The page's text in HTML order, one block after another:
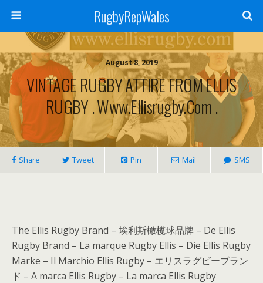
RugbyRepWales
August 8, 2019
VINTAGE RUGBY ATTIRE FROM ELLIS
RUGBY . Www.ellisrugby.com .
Share Tweet Pin Mail SMS
The Ellis Rugby Brand – 埃利斯橄榄球品牌 – De Ellis
Rugby Brand – La marque Rugby Ellis – Die Ellis Rugby
Marke – Il Marchio Ellis Rugby – エリスラグビーブラン
ド – A marca Ellis Rugby – La marca Ellis Rugby